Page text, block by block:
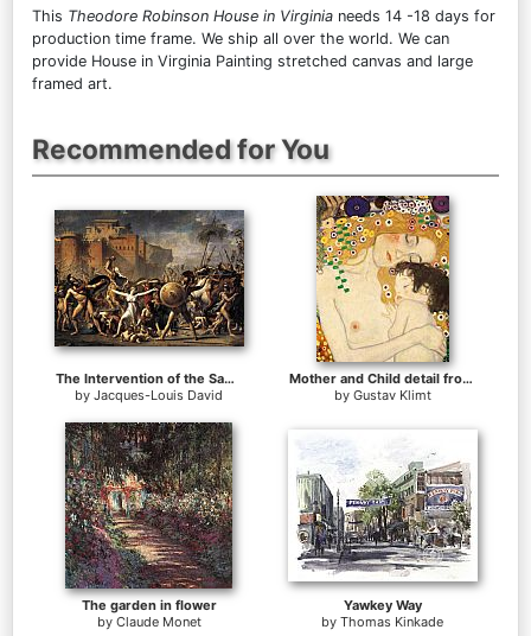
This Theodore Robinson House in Virginia needs 14 -18 days for
production time frame. We ship all over the world. We can
provide House in Virginia Painting stretched canvas and large
framed art.
Recommended for You
The Intervention of the Sabine Women
by Jacques-Louis David
Mother and Child detail from The Three Ages of Woman
by Gustav Klimt
The garden in flower
by Claude Monet
Yawkey Way
by Thomas Kinkade